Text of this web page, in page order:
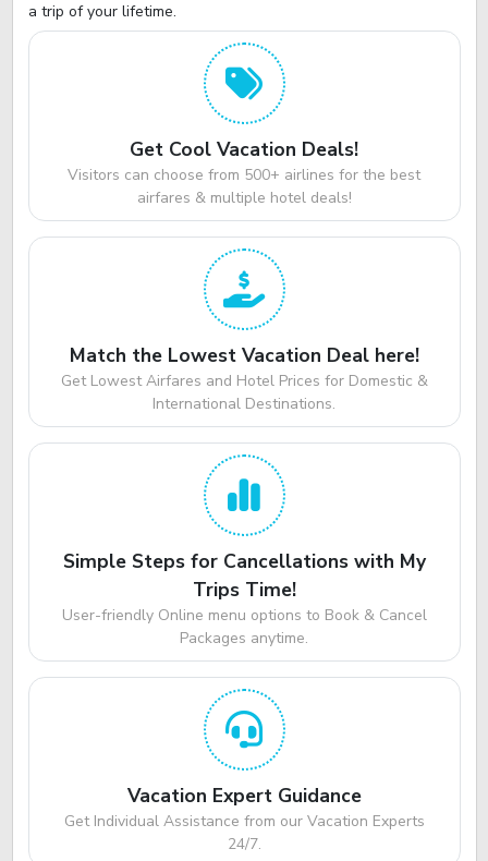
a trip of your lifetime.
Get Cool Vacation Deals!
Visitors can choose from 500+ airlines for the best
airfares & multiple hotel deals!
Match the Lowest Vacation Deal here!
Get Lowest Airfares and Hotel Prices for Domestic &
International Destinations.
Simple Steps for Cancellations with My
Trips Time!
User-friendly Online menu options to Book & Cancel
Packages anytime.
Vacation Expert Guidance
Get Individual Assistance from our Vacation Experts
24/7.